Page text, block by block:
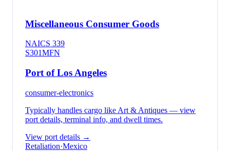
Miscellaneous Consumer Goods
NAICS 339
S301MFN
Port of Los Angeles
consumer-electronics
Typically handles cargo like Art & Antiques — view
port details, terminal info, and dwell times.
View port details →
Retaliation·Mexico